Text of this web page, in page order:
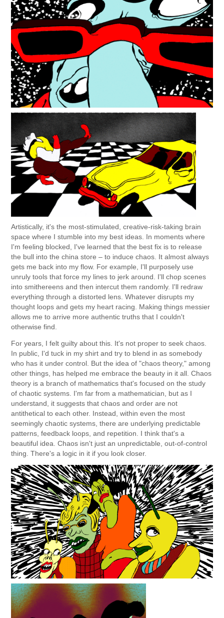
Artistically, it's the most-stimulated, creative-risk-taking brain
space where I stumble into my best ideas. In moments where
I'm feeling blocked, I've learned that the best fix is to release
the bull into the china store – to induce chaos. It almost always
gets me back into my flow. For example, I'll purposely use
unruly tools that force my lines to jerk around. I'll chop scenes
into smithereens and then intercut them randomly. I'll redraw
everything through a distorted lens. Whatever disrupts my
thought loops and gets my heart racing. Making things messier
allows me to arrive more authentic truths that I couldn't
otherwise find.
For years, I felt guilty about this. It's not proper to seek chaos.
In public, I'd tuck in my shirt and try to blend in as somebody
who has it under control. But the idea of "chaos theory," among
other things, has helped me embrace the beauty in it all. Chaos
theory is a branch of mathematics that's focused on the study
of chaotic systems. I'm far from a mathematician, but as I
understand, it suggests that chaos and order are not
antithetical to each other. Instead, within even the most
seemingly chaotic systems, there are underlying predictable
patterns, feedback loops, and repetition. I think that's a
beautiful idea. Chaos isn't just an unpredictable, out-of-control
thing. There's a logic in it if you look closer.